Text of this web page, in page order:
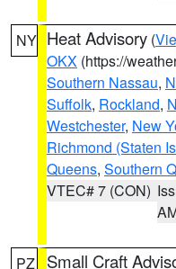
NY Heat Advisory (
OKX (https://
Southern Nassau,
Suffolk, Rockland,
Westchester, New
Richmond (Staten
Queens, Southern
VTEC# 7 (CON)
PZ Small Craft